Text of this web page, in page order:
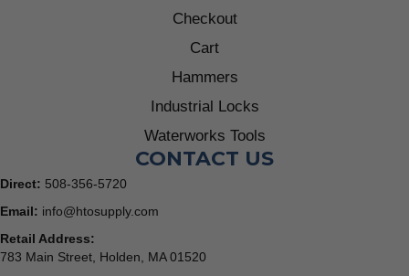
Checkout
Cart
Hammers
Industrial Locks
Waterworks Tools
CONTACT US
Direct: 508-356-5720
Email: info@htosupply.com
Retail Address:
783 Main Street, Holden, MA 01520